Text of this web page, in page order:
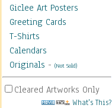
Giclee Art Posters
Greeting Cards
T-Shirts
Calendars
Originals - (Not Sold)
Cleared Artworks Only
What's This?